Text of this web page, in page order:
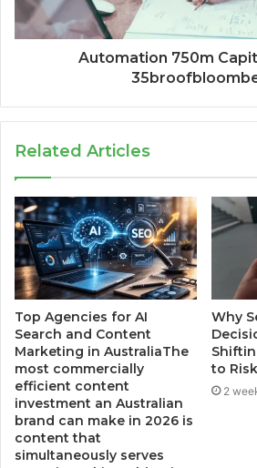
Automation 750m
Related Articles
Top Agencies for AI
Search and Content
Marketing in AustraliaThe
most commercially
efficient content
investment an Australian
brand can make in 2026 is
content that
simultaneously serves
Why
to
2